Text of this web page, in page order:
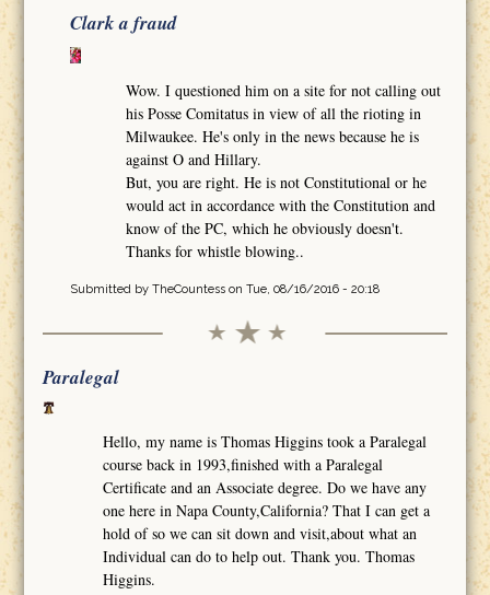
Clark a fraud
Wow. I questioned him on a site for not calling out
his Posse Comitatus in view of all the rioting in
Milwaukee. He's only in the news because he is
against O and Hillary.
But, you are right. He is not Constitutional or he
would act in accordance with the Constitution and
know of the PC, which he obviously doesn't.
Thanks for whistle blowing..
Submitted by TheCountesson Tue, 08/16/2016 - 20:18
Paralegal
Hello, my name is Thomas Higgins took a Paralegal
course back in 1993,finished with a Paralegal
Certificate and an Associate degree. Do we have any
one here in Napa County,California? That I can get a
hold of so we can sit down and visit,about what an
Individual can do to help out. Thank you. Thomas
Higgins.